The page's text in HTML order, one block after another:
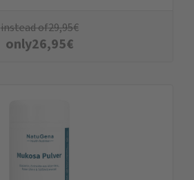
instead of29,95€
only26,95€